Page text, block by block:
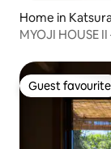
Home in
MYOJI HOUSE
Guest favourite
Guest favourite